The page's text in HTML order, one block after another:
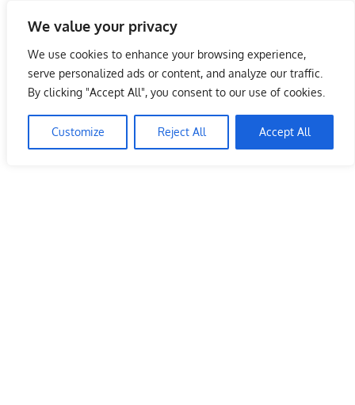
We value your privacy
We use cookies to enhance your browsing experience,
serve personalized ads or content, and analyze our traffic.
By clicking "Accept All", you consent to our use of cookies.
Customize Reject All Accept All
content
Malaysia Info Portal
LoInfoCentre
directory,
listings